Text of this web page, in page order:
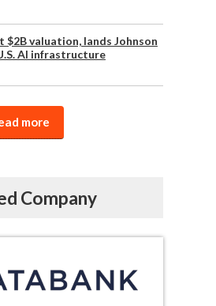
$2B valuation, lands Johnson
AI infrastructure
more
Company